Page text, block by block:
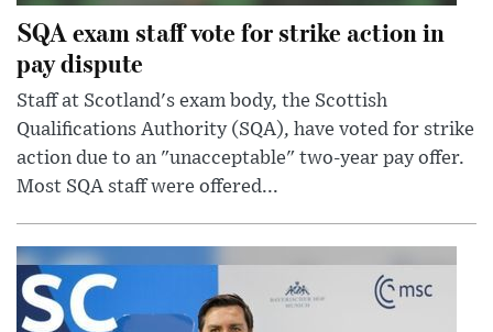
SQA exam staff vote for strike action in
pay dispute
Staff at Scotland's exam body, the Scottish
Qualifications Authority (SQA), have voted for strike
action due to an "unacceptable" two-year pay offer.
Most SQA staff were offered...